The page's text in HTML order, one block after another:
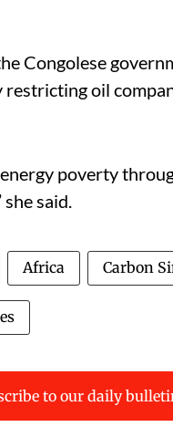
Congolese
oil
poverty
said.
Africa Carbon
to our daily